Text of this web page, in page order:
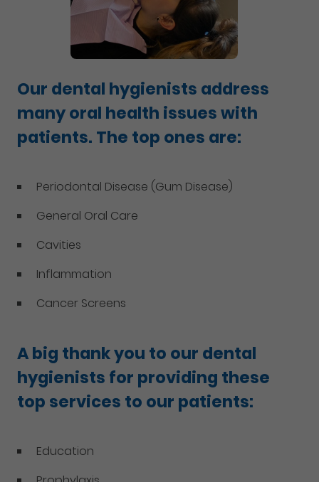
Our dental hygienists address
many oral health issues with
patients. The top ones are:
Periodontal Disease (Gum Disease)
General Oral Care
Cavities
Inflammation
Cancer Screens
A big thank you to our dental
hygienists for providing these
top services to our patients:
Education